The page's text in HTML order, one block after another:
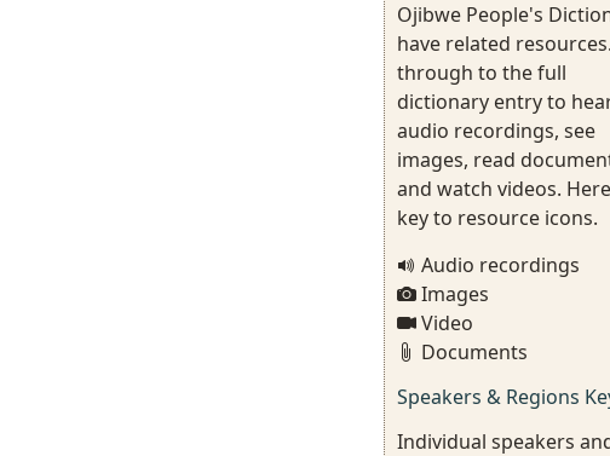
Ojibwe People's
have related
through to the full
dictionary entry to
audio recordings, see
images, read
and watch videos.
key to resource icons.
Audio recordings
Images
Video
Documents
Speakers & Regions
Individual speakers